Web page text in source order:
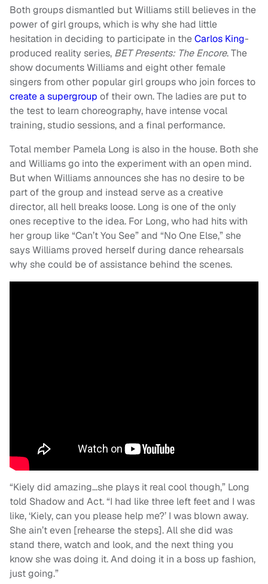
Both groups dismantled but Williams still believes in the
power of girl groups, which is why she had little
hesitation in deciding to participate in theCarlos King-
produced reality series, BET Presents: The Encore. The
show documents Williams and eight other female
singers from other popular girl groups who join forces to
create a supergroup of their own. The ladies are put to
the test to learn choreography, have intense vocal
training, studio sessions, and a final performance.
Total member Pamela Long is also in the house. Both she
and Williams go into the experiment with an open mind.
But when Williams announces she has no desire to be
part of the group and instead serve as a creative
director, all hell breaks loose. Long is one of the only
ones receptive to the idea. For Long, who had hits with
her group like “Can’t You See” and “No One Else,” she
says Williams proved herself during dance rehearsals
why she could be of assistance behind the scenes.
“Kiely did amazing…she plays it real cool though,” Long
told Shadow and Act. “I had like three left feet and I was
like, ‘Kiely, can you please help me?’ I was blown away.
She ain’t even [rehearse the steps]. All she did was
stand there, watch and look, and the next thing you
know she was doing it. And doing it in a boss up fashion,
just going.”